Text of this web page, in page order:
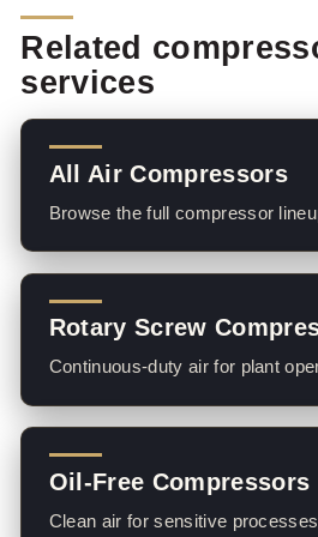
Related
services
All Air Compressors
Browse the full compressor
Rotary Screw
Continuous-duty air for plant
Oil-Free Compressors
Clean air for sensitive